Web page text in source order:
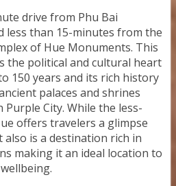
drive from Phu Bai
than 15-minutes from the
of Hue Monuments. This
the political and cultural heart
150 years and its rich history
palaces and shrines
City. While the less-
offers travelers a glimpse
also is a destination rich in
making it an ideal location to